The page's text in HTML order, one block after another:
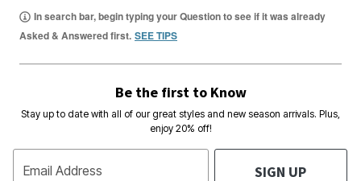
In search bar, begin typing your Question to see if it was already
Asked & Answered first. SEE TIPS
Be the first to Know
Stay up to date with all of our great styles and new season arrivals. Plus,
enjoy 20% off!
Email Address SIGN UP